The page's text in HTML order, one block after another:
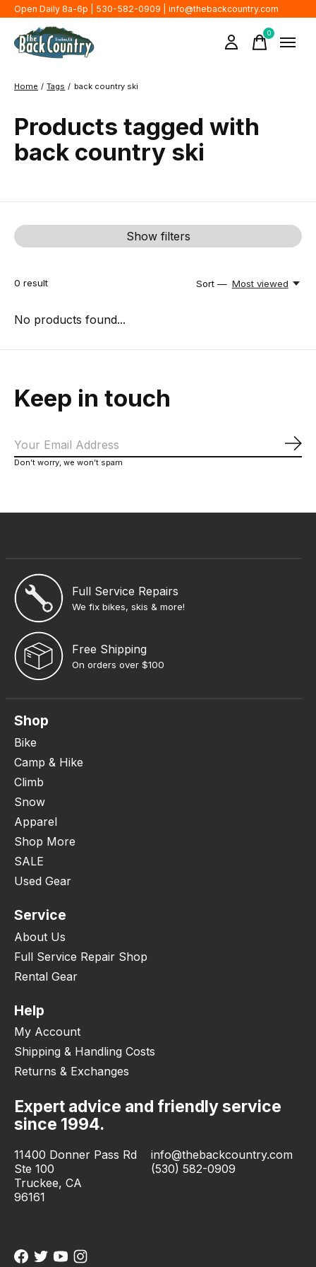
Open Daily 8a-6p | 530-582-0909 | info@thebackcountry.com
0items
Home / Tags / back country ski
Products tagged with
back country ski
Show filters
0 result Sort — Most viewed
No products found...
Keep in touch
Don’t worry, we won’t spam
Full Service Repairs
We fix bikes, skis & more!
Free Shipping
On orders over $100
Shop
Bike
Camp & Hike
Climb
Snow
Apparel
Shop More
SALE
Used Gear
Service
About Us
Full Service Repair Shop
Rental Gear
Help
My Account
Shipping & Handling Costs
Returns & Exchanges
Expert advice and friendly service
since 1994.
11400 Donner Pass Rd
Ste 100
Truckee, CA
96161
info@thebackcountry.com
(530) 582-0909